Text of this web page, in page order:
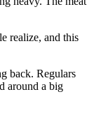
realize, and this
back. Regulars
around a big